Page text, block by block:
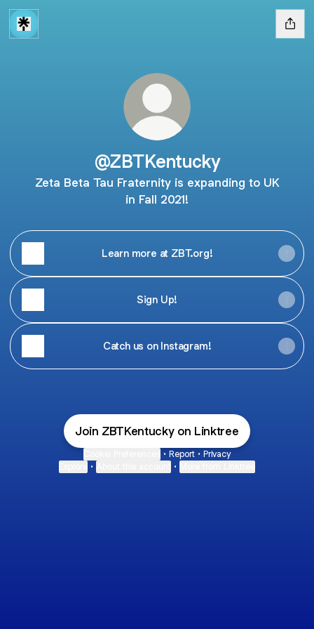
@ZBTKentucky
Zeta Beta Tau Fraternity is expanding to UK
in Fall 2021!
Learn more at ZBT.org!
Sign Up!
Catch us on Instagram!
Join ZBTKentucky on Linktree
• Report • Privacy
• •